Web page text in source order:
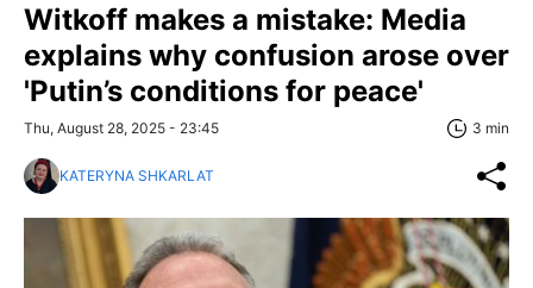
Witkoff makes a mistake: Media
explains why confusion arose over
'Putin’s conditions for peace'
Thu, August 28, 2025 - 23:45 3 min
KATERYNA SHKARLAT